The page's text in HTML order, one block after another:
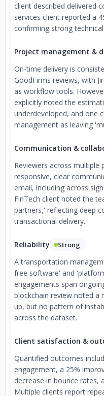
client described delivered
services client reported a
confirming strong
Project management &
On-time delivery is
GoodFirms reviews, with
as workflow tools.
explicitly noted the
underdeveloped, and one
management as leaving
Communication &
Reviewers across
responsive, clear
email, including across
FinTech client noted the
partners,' reflecting deep
transactional delivery.
Reliability Strong
A transportation
free software' and
engagements span
blockchain review noted a
up, but no pattern of
across the dataset.
Client satisfaction &
Quantified outcomes
engagement, a 25%
decrease in bounce rates,
Multiple clients report